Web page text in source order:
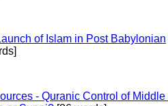
of Islam in Post Babylonian
- Quranic Control of Middle